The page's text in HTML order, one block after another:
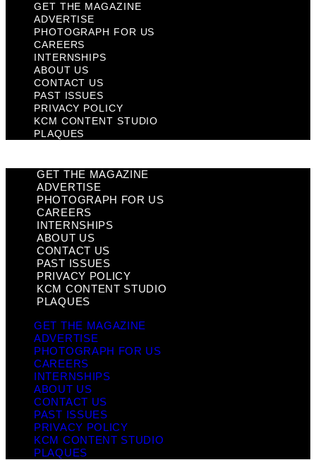
GET THE MAGAZINE
ADVERTISE
PHOTOGRAPH FOR US
CAREERS
INTERNSHIPS
ABOUT US
CONTACT US
PAST ISSUES
PRIVACY POLICY
KCM CONTENT STUDIO
PLAQUES
GET THE MAGAZINE
ADVERTISE
PHOTOGRAPH FOR US
CAREERS
INTERNSHIPS
ABOUT US
CONTACT US
PAST ISSUES
PRIVACY POLICY
KCM CONTENT STUDIO
PLAQUES
GET THE MAGAZINE
ADVERTISE
PHOTOGRAPH FOR US
CAREERS
INTERNSHIPS
ABOUT US
CONTACT US
PAST ISSUES
PRIVACY POLICY
KCM CONTENT STUDIO
PLAQUES